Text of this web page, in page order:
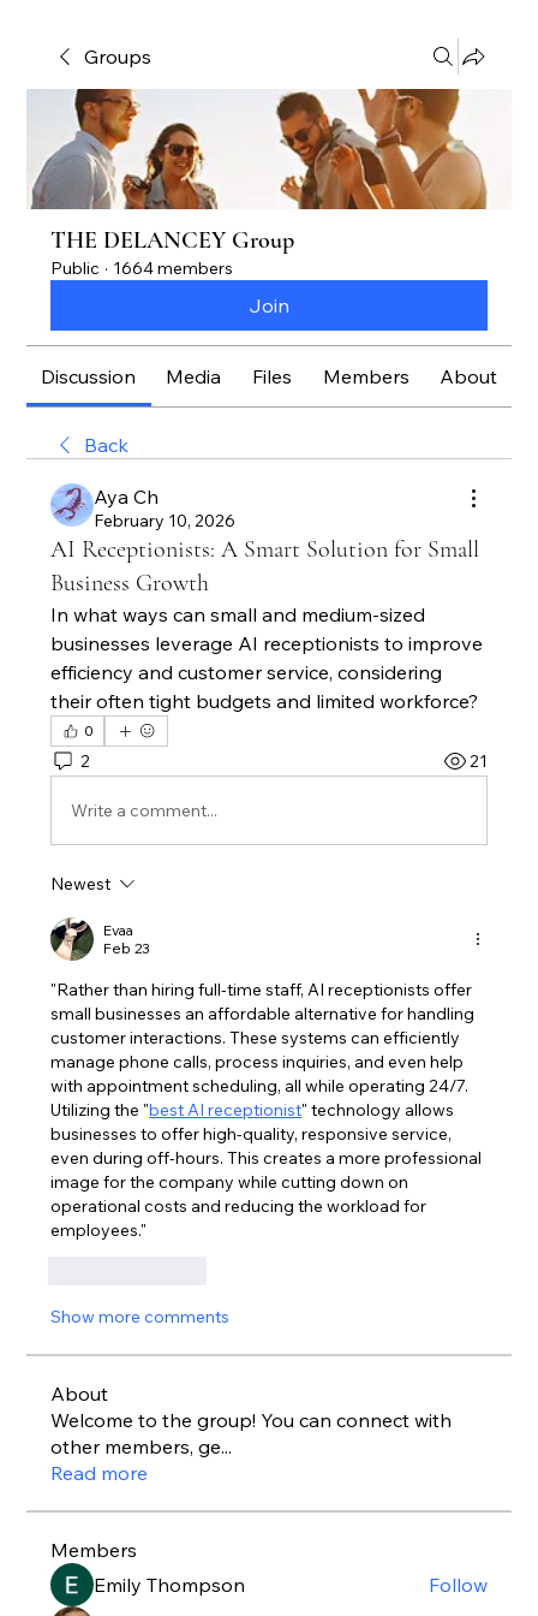
Groups
THE DELANCEY Group
Public · 1664 members
Join
Discussion Media Files Members About
Back
Aya Ch
February 10, 2026
AI Receptionists: A Smart Solution for Small
Business Growth
In what ways can small and medium-sized
businesses leverage AI receptionists to improve
efficiency and customer service, considering
their often tight budgets and limited workforce?
0
2 21
Write a comment...
Newest
Evaa
Feb 23
"Rather than hiring full-time staff, AI receptionists offer
small businesses an affordable alternative for handling
customer interactions. These systems can efficiently
manage phone calls, process inquiries, and even help
with appointment scheduling, all while operating 24/7.
Utilizing the "best AI receptionist" technology allows
businesses to offer high-quality, responsive service,
even during off-hours. This creates a more professional
image for the company while cutting down on
operational costs and reducing the workload for
employees."
Show more comments
About
Welcome to the group! You can connect with
other members, ge...
Read more
Members
Emily Thompson
Follow